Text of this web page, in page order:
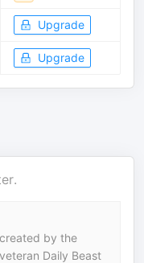
Upgrade
Upgrade
by the
Daily Beast